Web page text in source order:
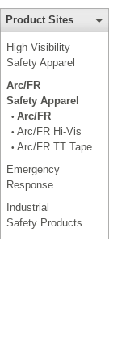
Product Sites
High Visibility
Safety Apparel
Arc/FR
Safety Apparel
• Arc/FR
• Arc/FR Hi-Vis
• Arc/FR TT Tape
Emergency
Response
Industrial
Safety Products